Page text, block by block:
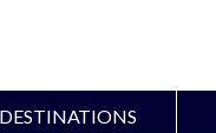
DESTINATIONS